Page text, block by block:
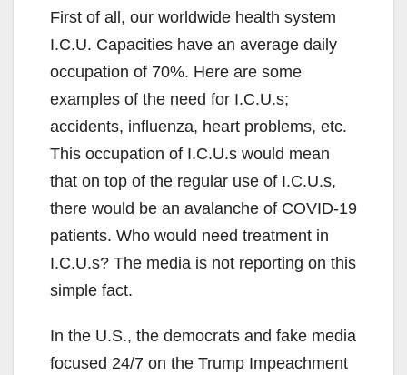
First of all, our worldwide health system
I.C.U. Capacities have an average daily
occupation of 70%. Here are some
examples of the need for I.C.U.s;
accidents, influenza, heart problems, etc.
This occupation of I.C.U.s would mean
that on top of the regular use of I.C.U.s,
there would be an avalanche of COVID-19
patients. Who would need treatment in
I.C.U.s? The media is not reporting on this
simple fact.
In the U.S., the democrats and fake media
focused 24/7 on the Trump Impeachment